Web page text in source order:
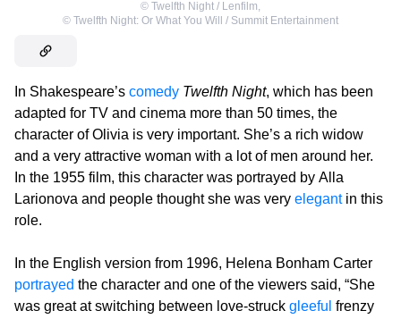
© Twelfth Night / Lenfilm,
© Twelfth Night: Or What You Will / Summit Entertainment
In Shakespeare’s comedy Twelfth Night, which has been
adapted for TV and cinema more than 50 times, the
character of Olivia is very important. She’s a rich widow
and a very attractive woman with a lot of men around her.
In the 1955 film, this character was portrayed by Alla
Larionova and people thought she was very elegantin this
role.
In the English version from 1996, Helena Bonham Carter
portrayed the character and one of the viewers said, “She
was great at switching between love-struck gleeful frenzy